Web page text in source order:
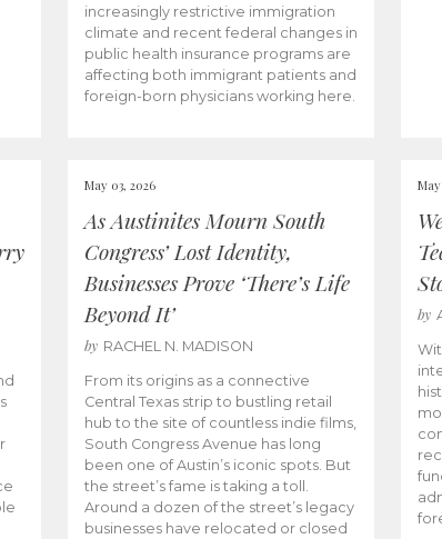
increasingly restrictive immigration
climate and recent federal changes in
public health insurance programs are
affecting both immigrant patients and
foreign-born physicians working here.
May 03, 2026
As Austinites Mourn South
Congress’ Lost Identity,
Businesses Prove ‘There’s Life
Beyond It’
by RACHEL N. MADISON
From its origins as a connective
Central Texas strip to bustling retail
hub to the site of countless indie films,
South Congress Avenue has long
been one of Austin’s iconic spots. But
the street’s fame is taking a toll.
Around a dozen of the street’s legacy
businesses have relocated or closed
by